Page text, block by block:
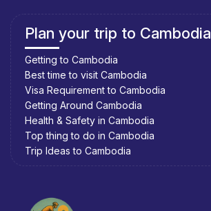
Plan your trip to Cambodia
Getting to Cambodia
Best time to visit Cambodia
Visa Requirement to Cambodia
Getting Around Cambodia
Health & Safety in Cambodia
Top thing to do in Cambodia
Trip Ideas to Cambodia